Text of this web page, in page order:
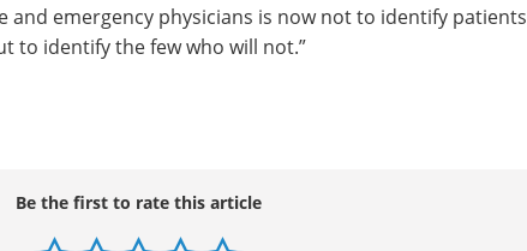
emergency physicians is now not to identify patients
to identify the few who will not.”
Be the first to rate this article